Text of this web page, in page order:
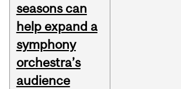
seasons can
help expand a
symphony
orchestra’s
audience